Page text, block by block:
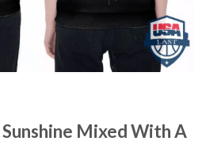
Mixed With A